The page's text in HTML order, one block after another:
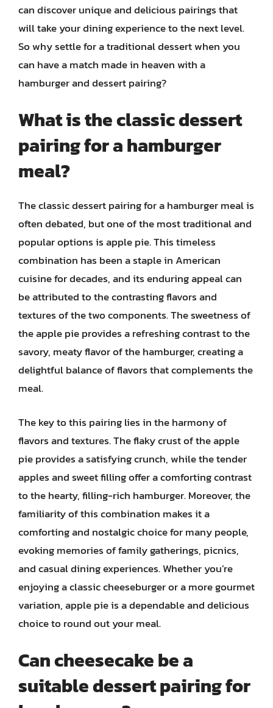
can discover unique and delicious pairings that
will take your dining experience to the next level.
So why settle for a traditional dessert when you
can have a match made in heaven with a
hamburger and dessert pairing?
What is the classic dessert
pairing for a hamburger
meal?
The classic dessert pairing for a hamburger meal is
often debated, but one of the most traditional and
popular options is apple pie. This timeless
combination has been a staple in American
cuisine for decades, and its enduring appeal can
be attributed to the contrasting flavors and
textures of the two components. The sweetness of
the apple pie provides a refreshing contrast to the
savory, meaty flavor of the hamburger, creating a
delightful balance of flavors that complements the
meal.
The key to this pairing lies in the harmony of
flavors and textures. The flaky crust of the apple
pie provides a satisfying crunch, while the tender
apples and sweet filling offer a comforting contrast
to the hearty, filling-rich hamburger. Moreover, the
familiarity of this combination makes it a
comforting and nostalgic choice for many people,
evoking memories of family gatherings, picnics,
and casual dining experiences. Whether you’re
enjoying a classic cheeseburger or a more gourmet
variation, apple pie is a dependable and delicious
choice to round out your meal.
Can cheesecake be a
suitable dessert pairing for